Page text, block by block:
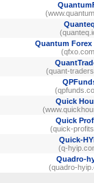
Quantum
(quant-
Quick
Quick
(quick-
Quick-
(q-
Quadro-
(quadro-